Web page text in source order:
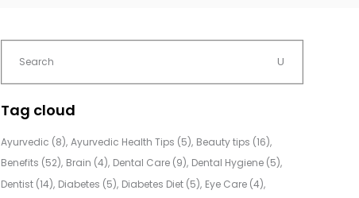
Tag cloud
Ayurvedic (8) Ayurvedic Health Tips (5) Beauty tips (16)
Benefits (52) Brain (4) Dental Care(9) Dental Hygiene(5)
Dentist(14) Diabetes (5) Diabetes Diet(5) Eye Care(4)